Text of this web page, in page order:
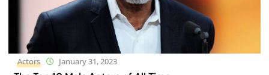
Actors January 31, 2023